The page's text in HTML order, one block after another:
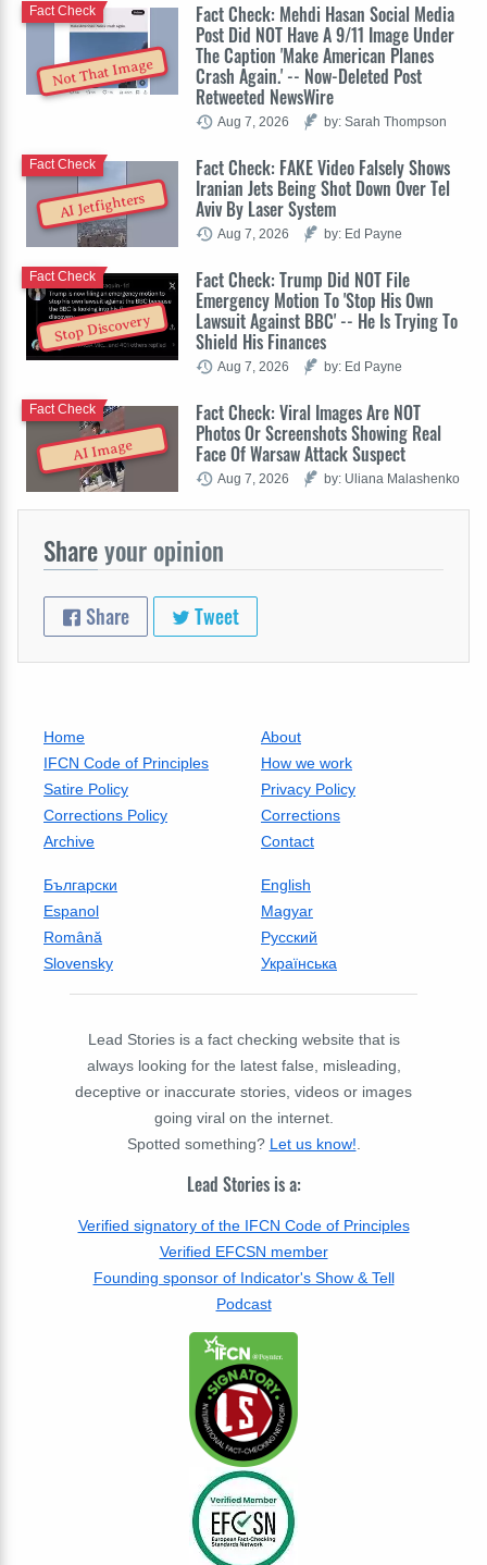
Not That Image
Fact Check: Mehdi Hasan Social Media
Post Did NOT Have A 9/11 Image Under
The Caption 'Make American Planes
Crash Again.' -- Now-Deleted Post
Retweeted NewsWire
Fact Check
Aug 7, 2026 by: Sarah Thompson
AI Jetfighters
Fact Check: FAKE Video Falsely Shows
Iranian Jets Being Shot Down Over Tel
Aviv By Laser System
Fact Check
Aug 7, 2026 by: Ed Payne
Stop Discovery
Fact Check: Trump Did NOT File
Emergency Motion To 'Stop His Own
Lawsuit Against BBC' -- He Is Trying To
Shield His Finances
Fact Check
Aug 7, 2026 by: Ed Payne
AI Image
Fact Check: Viral Images Are NOT
Photos Or Screenshots Showing Real
Face Of Warsaw Attack Suspect
Fact Check
Aug 7, 2026 by: Uliana Malashenko
Shareyour opinion
Share Tweet
Home
About
IFCN Code of Principles
How we work
Satire Policy
Privacy Policy
Corrections Policy
Corrections
Archive
Contact
Български
English
Espanol
Magyar
Română
Русский
Slovensky
Українська
Lead Stories is a fact checking website that is
always looking for the latest false, misleading,
deceptive or inaccurate stories, videos or images
going viral on the internet.
Spotted something? Let us know!
Lead Stories is a:
Verified signatory of the IFCN Code of Principles
Verified EFCSN member
Founding sponsor of Indicator's Show & Tell
Podcast